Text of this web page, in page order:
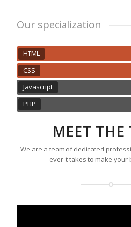
Our specialization
HTML
CSS
Javascript
PHP
MEET THE
We are a team of dedicated
ever it takes to make your